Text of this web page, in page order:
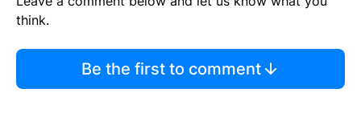
think.
Be the first to comment